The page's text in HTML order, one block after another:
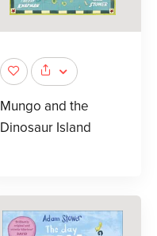
Mungo and the
Dinosaur Island